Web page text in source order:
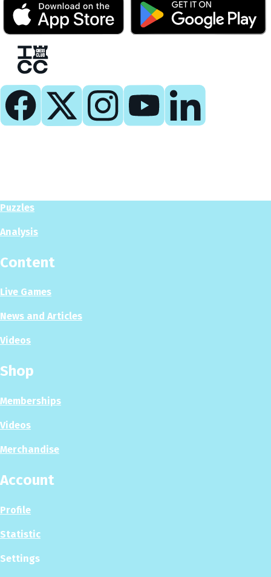
Puzzles
Analysis
Content
Live Games
News and Articles
Videos
Shop
Memberships
Videos
Merchandise
Account
Profile
Statistic
Settings